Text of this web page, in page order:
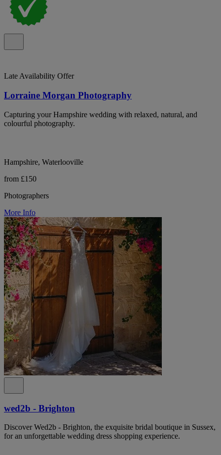
Late Availability Offer
Lorraine Morgan Photography
Capturing your Hampshire wedding with relaxed, natural, and
colourful photography.
Hampshire, Waterlooville
from £150
Photographers
More Info
wed2b - Brighton
Discover Wed2b - Brighton, the exquisite bridal boutique in Sussex,
for an unforgettable wedding dress shopping experience.